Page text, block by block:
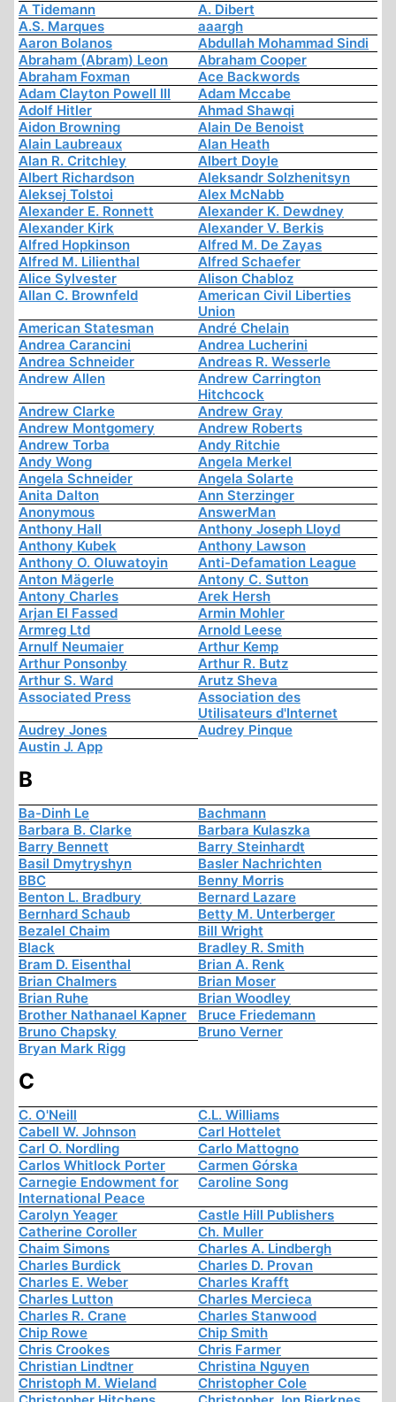
A Tidemann
A. Dibert
A.S. Marques
aaargh
Aaron Bolanos
Abdullah Mohammad Sindi
Abraham (Abram) Leon
Abraham Cooper
Abraham Foxman
Ace Backwords
Adam Clayton Powell III
Adam Mccabe
Adolf Hitler
Ahmad Shawqi
Aidon Browning
Alain De Benoist
Alain Laubreaux
Alan Heath
Alan R. Critchley
Albert Doyle
Albert Richardson
Aleksandr Solzhenitsyn
Aleksej Tolstoi
Alex McNabb
Alexander E. Ronnett
Alexander K. Dewdney
Alexander Kirk
Alexander V. Berkis
Alfred Hopkinson
Alfred M. De Zayas
Alfred M. Lilienthal
Alfred Schaefer
Alice Sylvester
Alison Chabloz
Allan C. Brownfeld
American Civil Liberties
Union
American Statesman
André Chelain
Andrea Carancini
Andrea Lucherini
Andrea Schneider
Andreas R. Wesserle
Andrew Allen
Andrew Carrington
Hitchcock
Andrew Clarke
Andrew Gray
Andrew Montgomery
Andrew Roberts
Andrew Torba
Andy Ritchie
Andy Wong
Angela Merkel
Angela Schneider
Angela Solarte
Anita Dalton
Ann Sterzinger
Anonymous
AnswerMan
Anthony Hall
Anthony Joseph Lloyd
Anthony Kubek
Anthony Lawson
Anthony O. Oluwatoyin
Anti-Defamation League
Anton Mägerle
Antony C. Sutton
Antony Charles
Arek Hersh
Arjan El Fassed
Armin Mohler
Armreg Ltd
Arnold Leese
Arnulf Neumaier
Arthur Kemp
Arthur Ponsonby
Arthur R. Butz
Arthur S. Ward
Arutz Sheva
Associated Press
Association des
Utilisateurs d'Internet
Audrey Jones
Audrey Pinque
Austin J. App
B
Ba-Dinh Le
Bachmann
Barbara B. Clarke
Barbara Kulaszka
Barry Bennett
Barry Steinhardt
Basil Dmytryshyn
Basler Nachrichten
BBC
Benny Morris
Benton L. Bradbury
Bernard Lazare
Bernhard Schaub
Betty M. Unterberger
Bezalel Chaim
Bill Wright
Black
Bradley R. Smith
Bram D. Eisenthal
Brian A. Renk
Brian Chalmers
Brian Moser
Brian Ruhe
Brian Woodley
Brother Nathanael Kapner
Bruce Friedemann
Bruno Chapsky
Bruno Verner
Bryan Mark Rigg
C
C. O'Neill
C.L. Williams
Cabell W. Johnson
Carl Hottelet
Carl O. Nordling
Carlo Mattogno
Carlos Whitlock Porter
Carmen Górska
Carnegie Endowment for
International Peace
Caroline Song
Carolyn Yeager
Castle Hill Publishers
Catherine Coroller
Ch. Muller
Chaim Simons
Charles A. Lindbergh
Charles Burdick
Charles D. Provan
Charles E. Weber
Charles Krafft
Charles Lutton
Charles Mercieca
Charles R. Crane
Charles Stanwood
Chip Rowe
Chip Smith
Chris Crookes
Chris Farmer
Christian Lindtner
Christina Nguyen
Christoph M. Wieland
Christopher Cole